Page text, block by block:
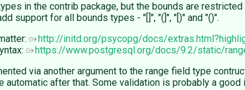
in the contrib package, but the bounds are
support for all bounds types - "[]", "(]", "[)" and "()".
http://initd.org/psycopg/docs/
https://www.postgresql.org/docs/9.2/static/
via another argument to the range field type
automatic after that. Some validation is probably a good